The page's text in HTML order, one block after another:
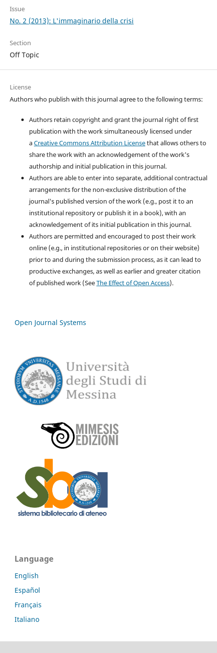
Issue
No. 2 (2013): L'immaginario della crisi
Section
Off Topic
License
Authors who publish with this journal agree to the following terms:
Authors retain copyright and grant the journal right of first
publication with the work simultaneously licensed under
aCreative Commons Attribution Licensethat allows others to
share the work with an acknowledgement of the work's
authorship and initial publication in this journal.
Authors are able to enter into separate, additional contractual
arrangements for the non-exclusive distribution of the
journal's published version of the work (e.g., post it to an
institutional repository or publish it in a book), with an
acknowledgement of its initial publication in this journal.
Authors are permitted and encouraged to post their work
online (e.g., in institutional repositories or on their website)
prior to and during the submission process, as it can lead to
productive exchanges, as well as earlier and greater citation
of published work (SeeThe Effect of Open Access).
Open Journal Systems
Language
English
Español
Français
Italiano